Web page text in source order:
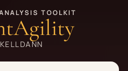
TOOLKIT